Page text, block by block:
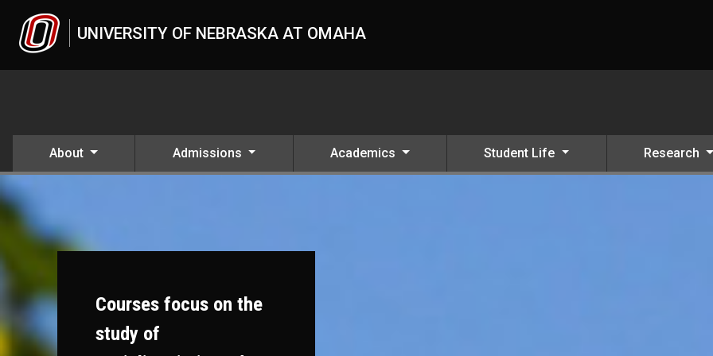
UNIVERSITY OF NEBRASKA AT OMAHA
About Admissions Academics Student Life Research
Courses focus on the
study of